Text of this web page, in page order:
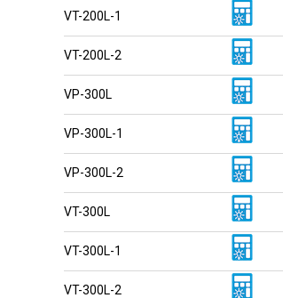
VT-200L-1
VT-200L-2
VP-300L
VP-300L-1
VP-300L-2
VT-300L
VT-300L-1
VT-300L-2